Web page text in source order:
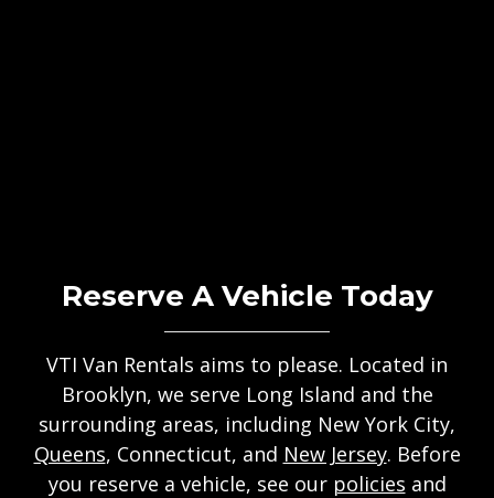
Reserve A Vehicle Today
VTI Van Rentals aims to please. Located in
Brooklyn, we serve Long Island and the
surrounding areas, including New York City,
Queens, Connecticut, and New Jersey. Before
you reserve a vehicle, see our policies and